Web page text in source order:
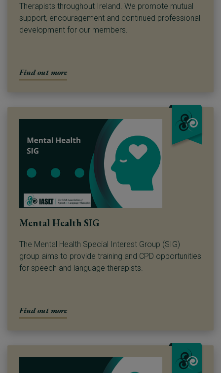
Therapists throughout Ireland. We promote mutual
support, encouragement and continued professional
development for our members.
Find out more
Mental Health SIG
The Mental Health Special Interest Group (SIG)
group aims to provide training and CPD opportunities
for speech and language therapists.
Find out more